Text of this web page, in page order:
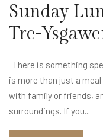
Sunday
Tre-
There is something
is more than just a
with family or friends,
surroundings. If you...